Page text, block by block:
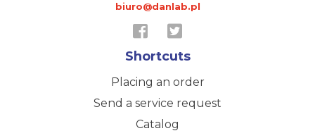
biuro@danlab.pl
Shortcuts
Placing an order
Send a service request
Catalog